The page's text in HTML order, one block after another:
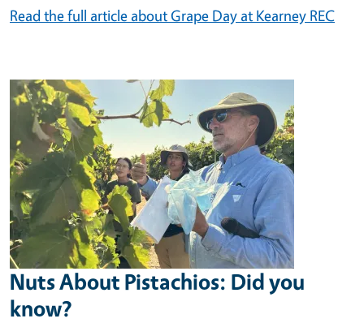
Read the full article about Grape Day at Kearney REC
Nuts About Pistachios: Did you
know?